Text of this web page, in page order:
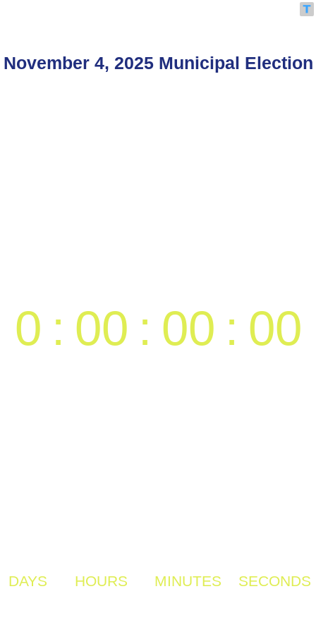
November 4, 2025 Municipal Election
0
DAYS
: 00
HOURS
: 00
MINUTES
: 00
SECONDS